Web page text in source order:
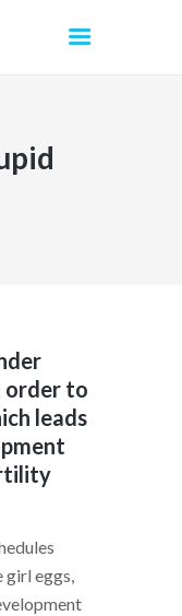
order to
leads
girl eggs,